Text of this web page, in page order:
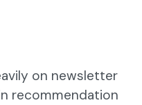
on newsletter
recommendation